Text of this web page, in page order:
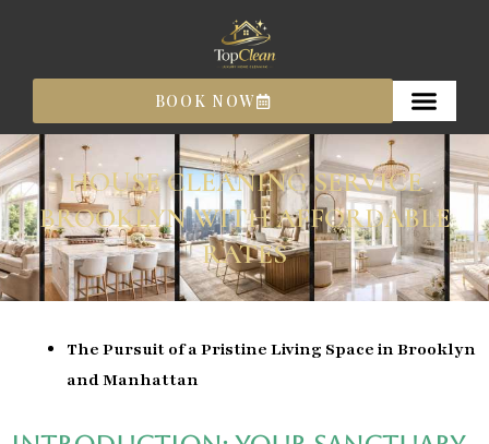
content
BOOK NOW
HOUSE CLEANING SERVICE
BROOKLYN WITH AFFORDABLE
RATES
The Pursuit of a Pristine Living Space in Brooklyn
and Manhattan